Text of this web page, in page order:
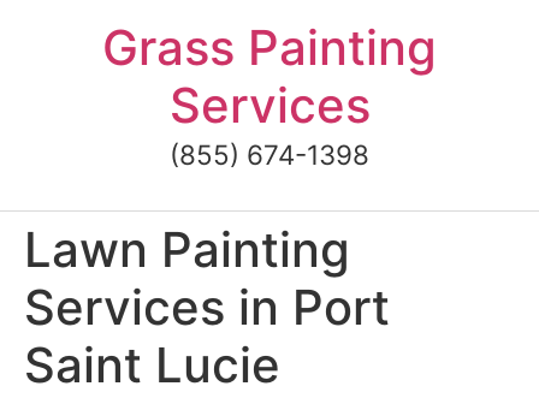
Grass Painting
Services
(855) 674-1398
Lawn Painting
Services in Port
Saint Lucie